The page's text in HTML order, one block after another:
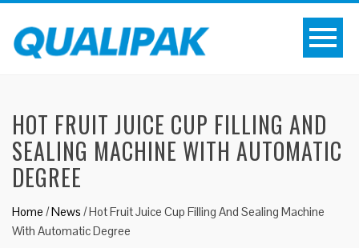
HOT FRUIT JUICE CUP FILLING AND
SEALING MACHINE WITH AUTOMATIC
DEGREE
Home /News /Hot Fruit Juice Cup Filling And Sealing Machine
With Automatic Degree